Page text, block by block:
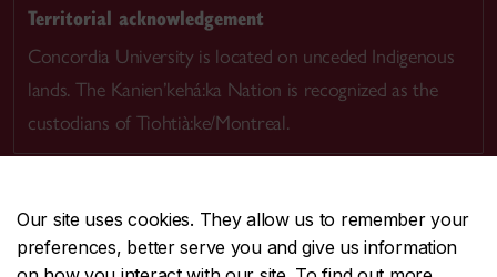
Our site uses cookies. They allow us to remember your
preferences, better serve you and give us information
Territorial acknowledgement
Concordia University is located on unceded Indigenous
lands. The Kanien’kehá:ka Nation is recognized as the
custodians of Tiohtià:ke/Montreal.
CENTRAL514-848-2424